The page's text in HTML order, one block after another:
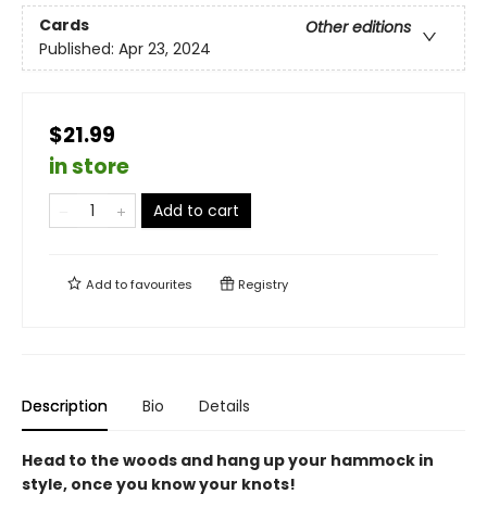
Cards
Other editions
Published: Apr 23, 2024
$21.99
in store
Add to cart
Add tofavourites Registry
Description Bio Details
Head to the woods and hang up your hammock in
style, once you know your knots!